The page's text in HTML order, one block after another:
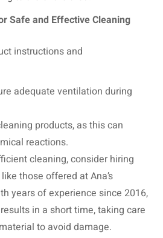
Safe and Effective Cleaning
instructions and
adequate ventilation during
products, as this can
reactions.
cleaning, consider hiring
those offered at Ana’s
years of experience since 2016,
in a short time, taking care
to avoid damage.